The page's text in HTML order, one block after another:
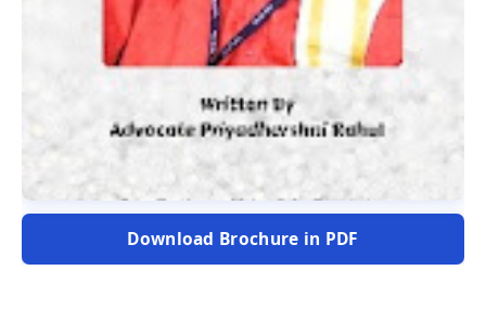
Download Brochure in PDF